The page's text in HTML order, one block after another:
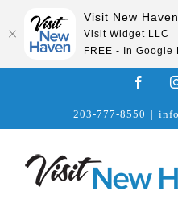
203-777-8550 |
Visit New Haven
Visit Widget LLC
FREE - In Google